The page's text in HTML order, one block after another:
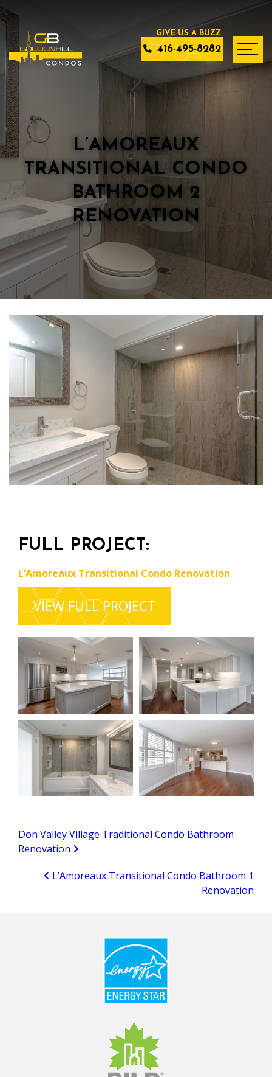
416-495-8282
L’AMOREAUX
TRANSITIONAL CONDO
BATHROOM 2
RENOVATION
FULL PROJECT:
L’Amoreaux Transitional Condo Renovation
VIEW FULL PROJECT
Don Valley Village Traditional Condo Bathroom
Renovation
L’Amoreaux Transitional Condo Bathroom 1
Renovation